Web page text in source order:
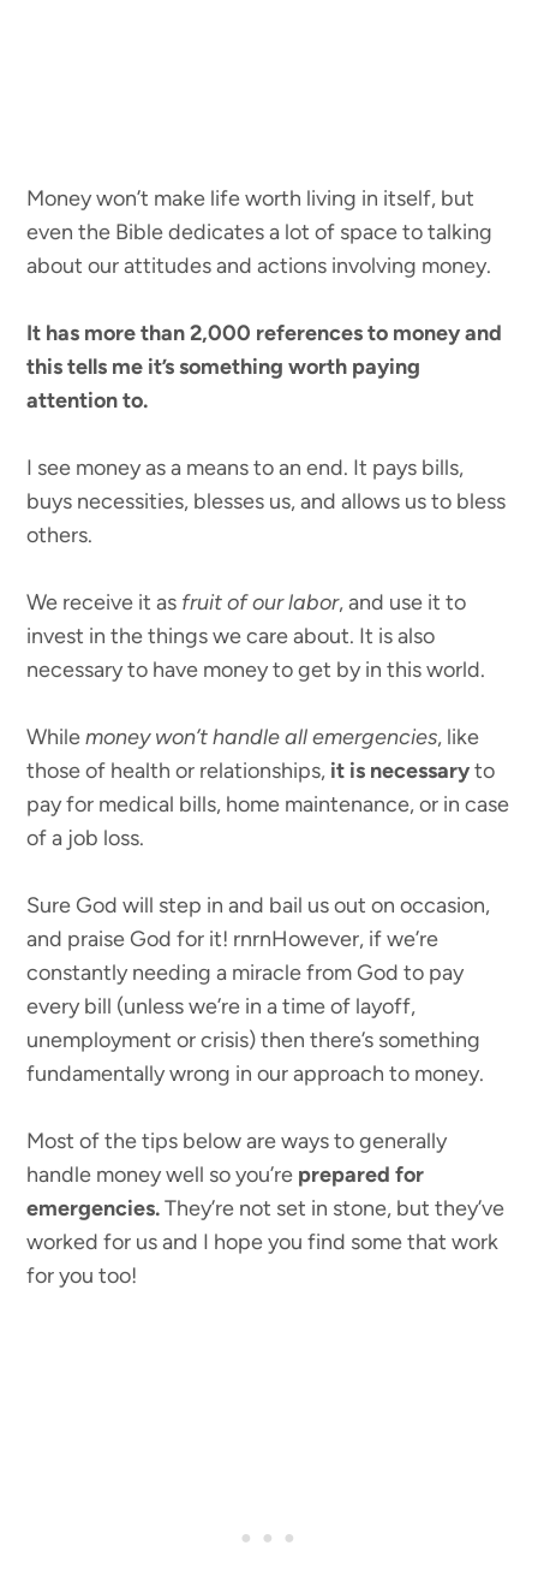
Money won’t make life worth living in itself, but
even the Bible dedicates a lot of space to talking
about our attitudes and actions involving money.
It has more than 2,000 references to money and
this tells me it’s something worth paying
attention to.
I see money as a means to an end. It pays bills,
buys necessities, blesses us, and allows us to bless
others.
We receive it as fruit of our labor, and use it to
invest in the things we care about. It is also
necessary to have money to get by in this world.
Whilemoney won’t handle all emergencies, like
those of health or relationships, it is necessaryto
pay for medical bills, home maintenance, or in case
of a job loss.
Sure God will step in and bail us out on occasion,
and praise God for it! rnrnHowever, if we’re
constantly needing a miracle from God to pay
every bill (unless we’re in a time of layoff,
unemployment or crisis) then there’s something
fundamentally wrong in our approach to money.
Most of the tips below are ways to generally
handle money well so you’re prepared for
emergencies.They’re not set in stone, but they’ve
worked for us and I hope you find some that work
for you too!